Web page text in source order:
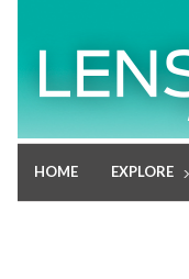
HOME EXPLORE